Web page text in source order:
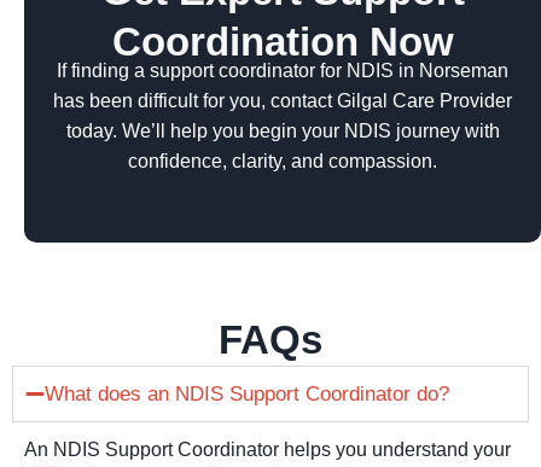
Coordination Now
If finding a support coordinator for NDIS in Norseman
has been difficult for you, contact Gilgal Care Provider
today. We’ll help you begin your NDIS journey with
confidence, clarity, and compassion.
FAQs
What does an NDIS Support Coordinator do?
An NDIS Support Coordinator helps you understand your